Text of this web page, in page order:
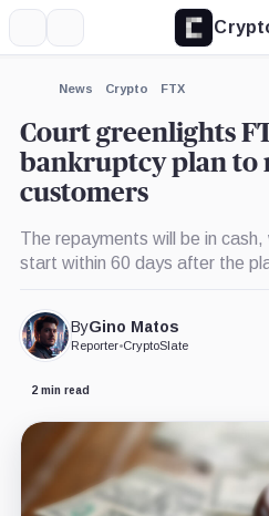
News Crypto FTX
Court greenlights
bankruptcy plan to
customers
The repayments will be in
start within 60 days after the
ByGino Matos
Reporter•CryptoSlate
2 min read
Expand